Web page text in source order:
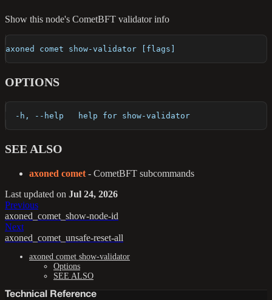
Show this node's CometBFT validator info
axoned comet show-validator [flags]
OPTIONS
  -h, --help   help for show-validator
SEE ALSO
axoned comet - CometBFT subcommands
Last updated on Jul 24, 2026
Previous
axoned_comet_show-node-id
Next
axoned_comet_unsafe-reset-all
axoned comet show-validator
Options
SEE ALSO
Technical Reference